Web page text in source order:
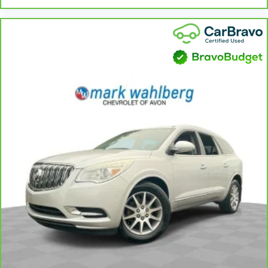
Keep your hands warm in cold temperatures so you
can ditch the mitts and get a firm grip with this
Height adjustable front seat head restraints - the
comes to keeping you safe, and that’s why there
are height adjustable front seat head restraints.
height behind your head, providing greater neck
protection in the event of a collision. Get it to the
right place for the right time with Height
adjustable front seat head restraints.
Height adjustable rear seat head restraints - the
height of safety. One size doesn’t fit all when it
comes to keeping you safe, and that’s why there
are height adjustable rear seat head restraints.
They allow you to place the restraint at the correct
height behind your head, providing greater neck
protection in the event of a collision. Get it to the